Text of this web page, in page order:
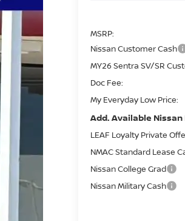
MSRP:
Nissan Customer Cash
MY26 Sentra SV/SR
Doc Fee:
My Everyday Low Price:
Add. Available
LEAF Loyalty Private
NMAC Standard Lease
Nissan College Grad
Nissan Military Cash